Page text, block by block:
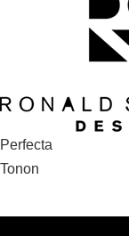
Post
navigation
Perfecta
Tonon